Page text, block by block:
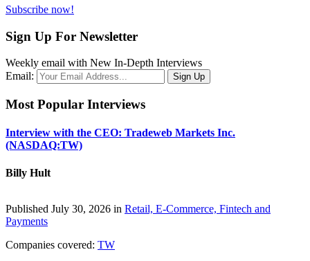
Subscribe now!
Sign Up For Newsletter
Weekly email with New In-Depth Interviews
Email:
Most Popular Interviews
Interview with the CEO: Tradeweb Markets Inc.
(NASDAQ:TW)
Billy Hult
Published July 30, 2026 in Retail, E-Commerce, Fintech and
Payments
Companies covered: TW